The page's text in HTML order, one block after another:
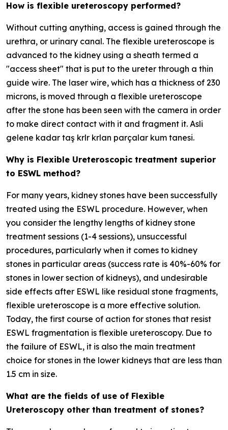
How is flexible ureteroscopy performed?
Without cutting anything, access is gained through the
urethra, or urinary canal. The flexible ureteroscope is
advanced to the kidney using a sheath termed a
"access sheet" that is put to the ureter through a thin
guide wire. The laser wire, which has a thickness of 230
microns, is moved through a flexible ureteroscope
after the stone has been seen with the camera in order
to make direct contact with it and fragment it. Asli
gelene kadar taş krlr krlan parçalar kum tanesi.
Why is Flexible Ureteroscopic treatment superior
to ESWL method?
For many years, kidney stones have been successfully
treated using the ESWL procedure. However, when
you consider the lengthy lengths of kidney stone
treatment sessions (1-4 sessions), unsuccessful
procedures, particularly when it comes to kidney
stones in particular areas (success rate is 40%-60% for
stones in lower section of kidneys), and undesirable
side effects after ESWL like residual stone fragments,
flexible ureteroscope is a more effective solution.
Today, the first course of action for stones that resist
ESWL fragmentation is flexible ureteroscopy. Due to
the failure of ESWL, it is also the main treatment
choice for stones in the lower kidneys that are less than
1.5 cm in size.
What are the fields of use of Flexible
Ureteroscopy other than treatment of stones?